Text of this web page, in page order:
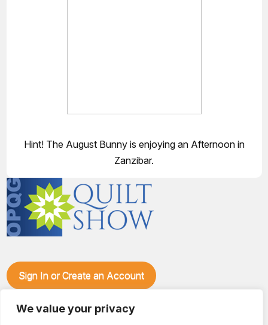
We value your privacy
Hint! The August Bunny is enjoying an Afternoon in
Zanzibar.
Sign In or Create an Account
Quilt Show at the Ozark Empire Fairgrounds E*Plex in